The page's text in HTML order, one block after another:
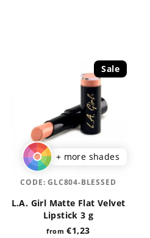
Sale
+ more shades
L.A. Girl Matte Flat Velvet
Lipstick 3 g
from €1,23
CODE:GLC804-BLESSED